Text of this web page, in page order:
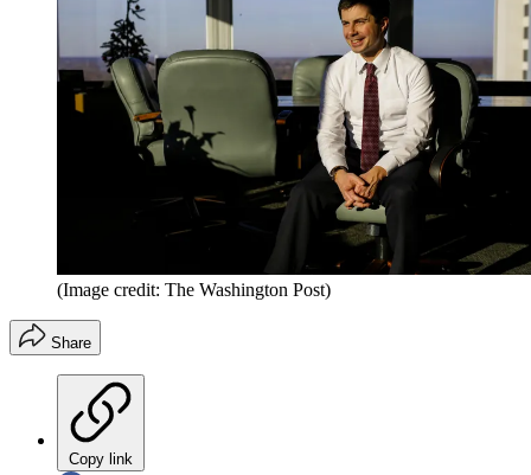
(Image credit: The Washington Post)
Share
Copy link